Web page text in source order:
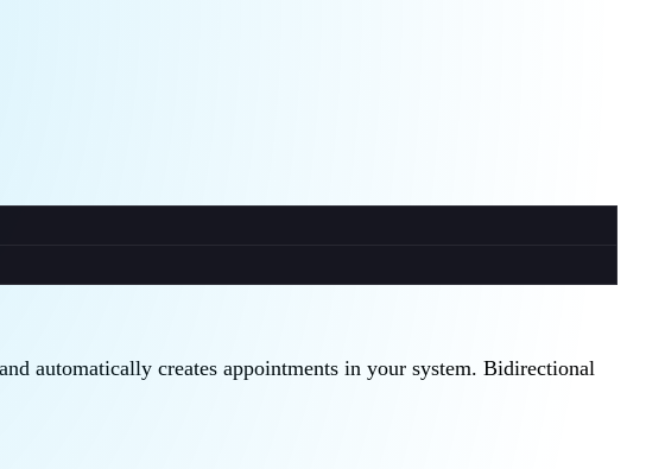
automatically creates appointments in your system. Bidirectional